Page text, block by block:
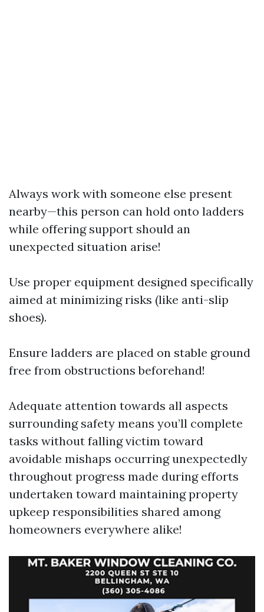
Always work with someone else present
nearby—this person can hold onto ladders
while offering support should an
unexpected situation arise!
Use proper equipment designed specifically
aimed at minimizing risks (like anti-slip
shoes).
Ensure ladders are placed on stable ground
free from obstructions beforehand!
Adequate attention towards all aspects
surrounding safety means you’ll complete
tasks without falling victim toward
avoidable mishaps occurring unexpectedly
throughout progress made during efforts
undertaken toward maintaining property
upkeep responsibilities shared among
homeowners everywhere alike!